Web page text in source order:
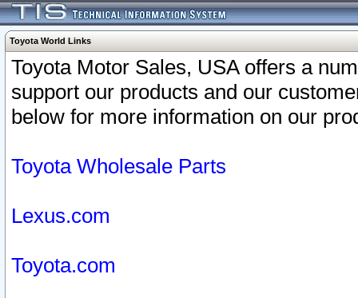
Toyota World Links
Toyota Motor Sales, USA offers a
support our products and our
below for more information on our
Toyota Wholesale Parts
Lexus.com
Toyota.com